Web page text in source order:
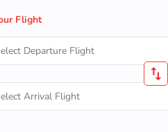
Flight
Departure Flight
Arrival Flight